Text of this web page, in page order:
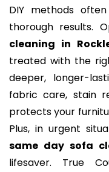
DIY methods
thorough results.
cleaning in
treated with the
deeper, longer-
fabric care, stain
protects your
Plus, in urgent
same day sofa
lifesaver. True